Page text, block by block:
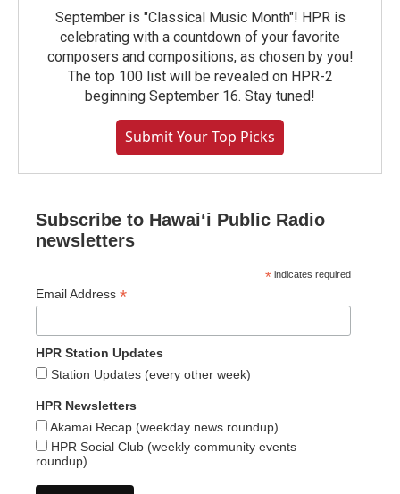
September is "Classical Music Month"! HPR is
celebrating with a countdown of your favorite
composers and compositions, as chosen by you!
The top 100 list will be revealed on HPR-2
beginning September 16. Stay tuned!
Submit Your Top Picks
Subscribe to Hawaiʻi Public Radio
newsletters
* indicates required
Email Address *
HPR Station Updates
Station Updates (every other week)
HPR Newsletters
Akamai Recap (weekday news roundup)
HPR Social Club (weekly community events
roundup)